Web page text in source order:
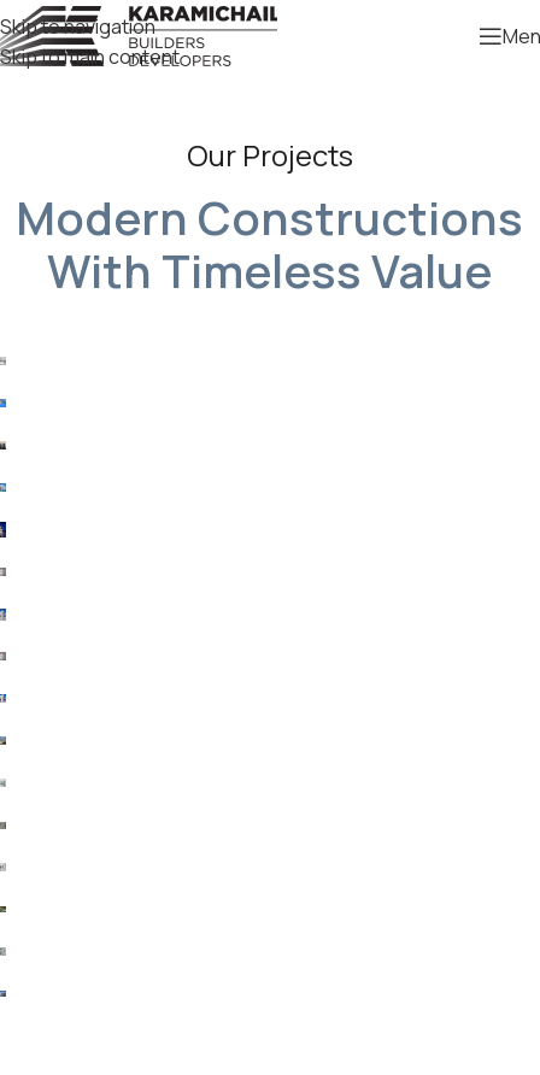
Skip to navigation
Skip to main content
Our Projects
Modern Constructions
With Timeless Value